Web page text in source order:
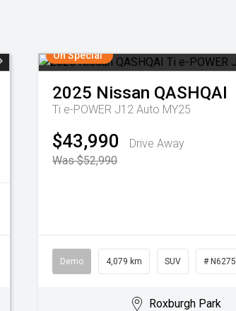
On Special
2025 Nissan QASHQAI
Ti e-POWER J12 Auto MY25
$43,990
Drive Away
Was $52,990
Demo 4,079 km SUV # N6275
Roxburgh Park